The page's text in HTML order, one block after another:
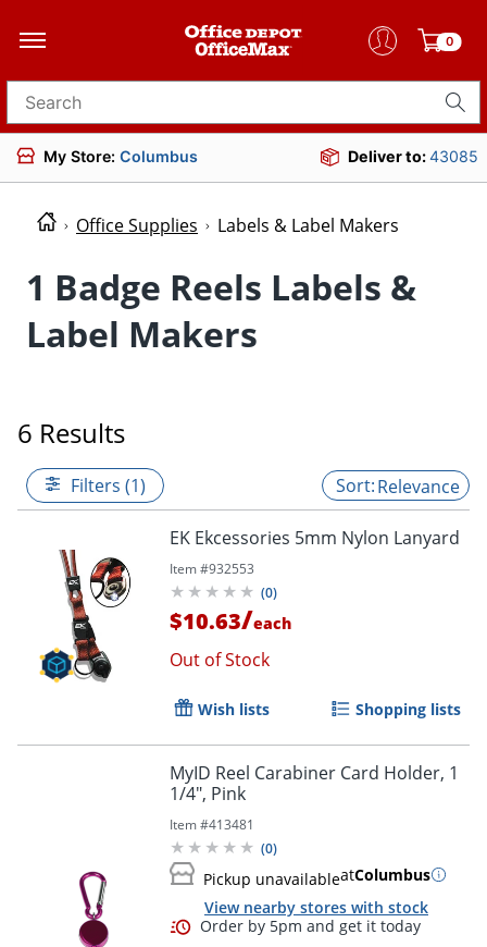
0
Search for products
My Store: Columbus Deliver to:43085
Office Supplies Labels & Label Makers
1 Badge Reels Labels &
Label Makers
6 Results
Filters (1) Relevance
EK Ekcessories 5mm Nylon Lanyard
Item #932553
(0)
$10.63/each
Out of Stock
Wish lists Shopping lists
MyID Reel Carabiner Card Holder, 1
1/4", Pink
Item #413481
(0)
Pickup unavailableatColumbus
View nearby stores with stock